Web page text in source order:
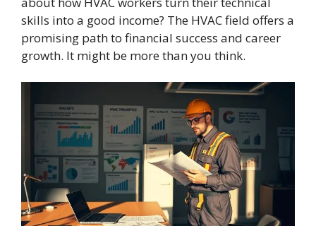
skills into a good income? The HVAC field offers a
promising path to financial success and career
growth. It might be more than you think.